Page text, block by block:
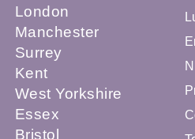
London
Manchester
Surrey
Kent
West Yorkshire
Essex
Bristol